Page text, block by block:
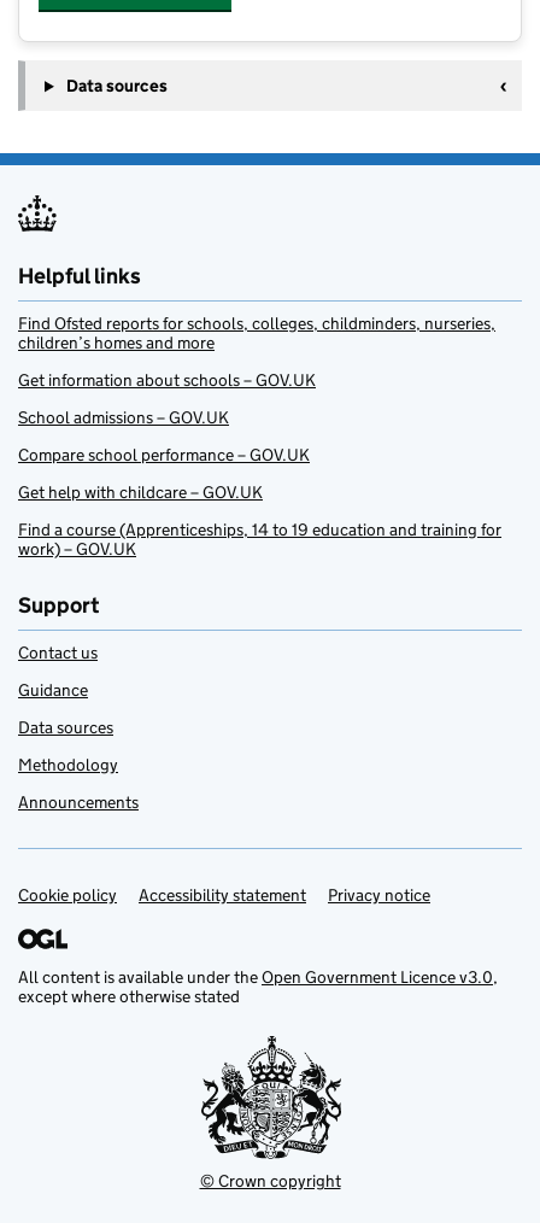
Data sources
Helpful links
Find Ofsted reports for schools, colleges, childminders, nurseries,
children’s homes and more
Get information about schools – GOV.UK
School admissions – GOV.UK
Compare school performance – GOV.UK
Get help with childcare – GOV.UK
Find a course (Apprenticeships, 14 to 19 education and training for
work) – GOV.UK
Support
Contact us
Guidance
Data sources
Methodology
Announcements
Support links
Cookie policy Accessibility statement Privacy notice
All content is available under theOpen Government Licence v3.0,
except where otherwise stated
© Crown copyright